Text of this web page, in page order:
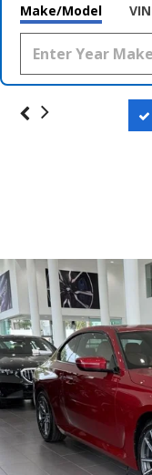
Make/Model VIN